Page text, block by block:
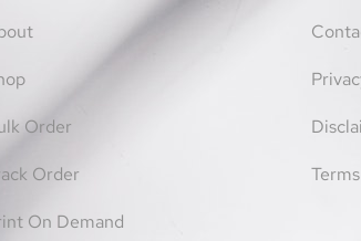
Order
Order
On Demand